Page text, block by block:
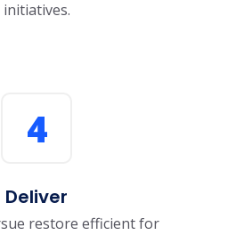
initiatives.
4
Deliver
restore efficient for